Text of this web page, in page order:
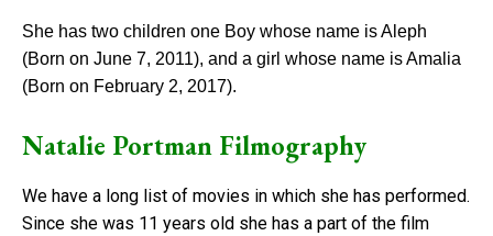
She has two children one Boy whose name is Aleph
(Born on June 7, 2011), and a girl whose name is Amalia
(Born on February 2, 2017).
Natalie Portman Filmography
We have a long list of movies in which she has performed.
Since she was 11 years old she has a part of the film